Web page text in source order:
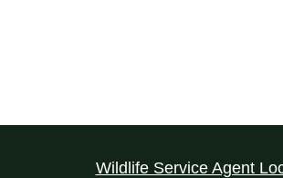
Wildlife Service Agent